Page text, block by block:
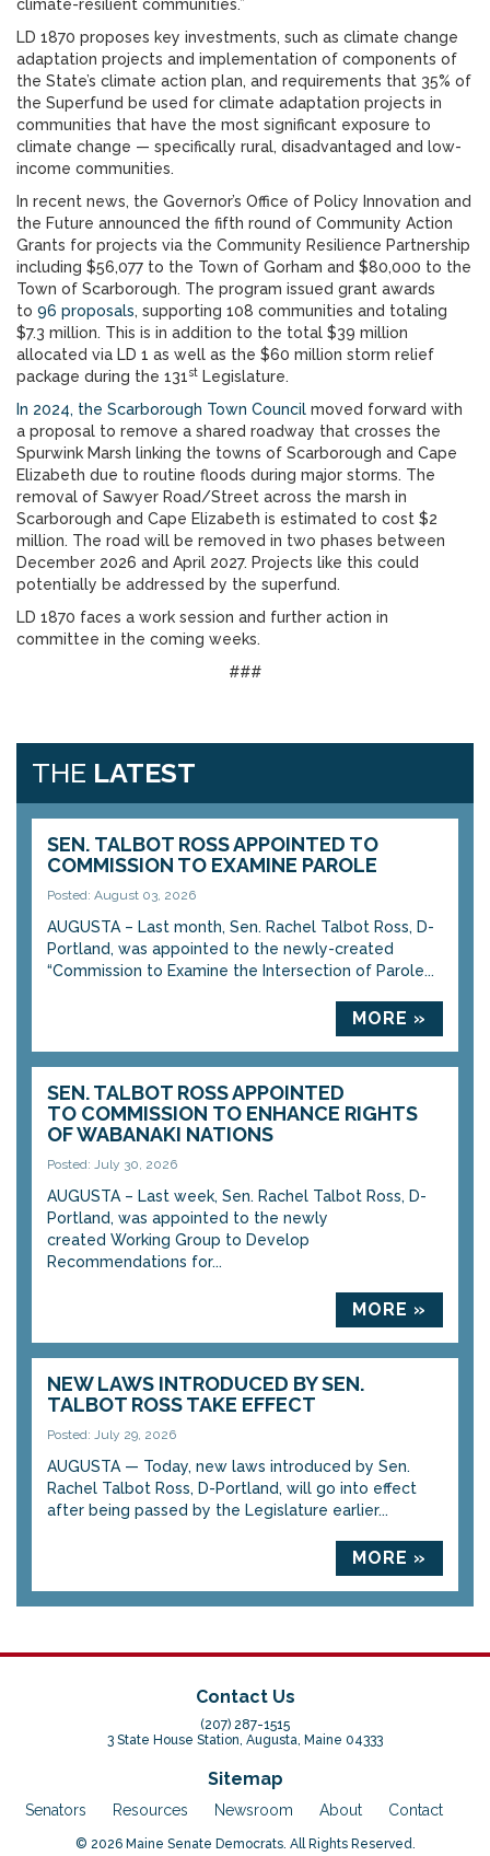
climate-resilient communities.”
LD 1870 proposes key investments, such as climate change
adaptation projects and implementation of components of
the State’s climate action plan, and requirements that 35% of
the Superfund be used for climate adaptation projects in
communities that have the most significant exposure to
climate change — specifically rural, disadvantaged and low-
income communities.
In recent news, the Governor’s Office of Policy Innovation and
the Future announced the fifth round of Community Action
Grants for projects via the Community Resilience Partnership
including $56,077 to the Town of Gorham and $80,000 to the
Town of Scarborough. The program issued grant awards
to 96 proposals, supporting 108 communities and totaling
$7.3 million. This is in addition to the total $39 million
allocated via LD 1 as well as the $60 million storm relief
package during the 131st Legislature.
In 2024, the Scarborough Town Council moved forward with
a proposal to remove a shared roadway that crosses the
Spurwink Marsh linking the towns of Scarborough and Cape
Elizabeth due to routine floods during major storms. The
removal of Sawyer Road/Street across the marsh in
Scarborough and Cape Elizabeth is estimated to cost $2
million. The road will be removed in two phases between
December 2026 and April 2027. Projects like this could
potentially be addressed by the superfund.
LD 1870 faces a work session and further action in
committee in the coming weeks.
###
THE LATEST
SEN. TALBOT ROSS APPOINTED TO
COMMISSION TO EXAMINE PAROLE
Posted: August 03, 2026
AUGUSTA – Last month, Sen. Rachel Talbot Ross, D-
Portland, was appointed to the newly-created
“Commission to Examine the Intersection of Parole...
MORE »
SEN. TALBOT ROSS APPOINTED
TO COMMISSION TO ENHANCE RIGHTS
OF WABANAKI NATIONS
Posted: July 30, 2026
AUGUSTA – Last week, Sen. Rachel Talbot Ross, D-
Portland, was appointed to the newly
created Working Group to Develop
Recommendations for...
MORE »
NEW LAWS INTRODUCED BY SEN.
TALBOT ROSS TAKE EFFECT
Posted: July 29, 2026
AUGUSTA — Today, new laws introduced by Sen.
Rachel Talbot Ross, D-Portland, will go into effect
after being passed by the Legislature earlier...
MORE »
Contact Us
(207) 287-1515
3 State House Station, Augusta, Maine 04333
Sitemap
Senators Resources Newsroom About Contact
© 2026 Maine Senate Democrats. All Rights Reserved.